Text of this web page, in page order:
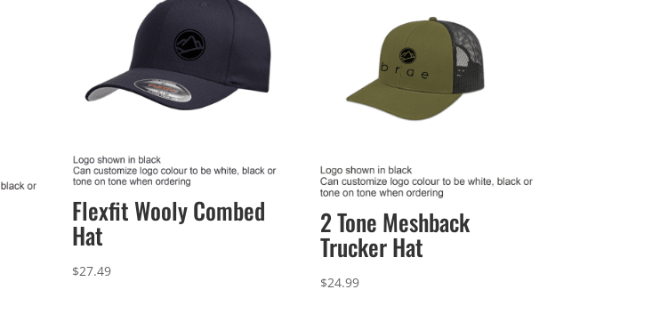
Flexfit Wooly Combed
Hat
$27.49
2 Tone Meshback
Trucker Hat
$24.99